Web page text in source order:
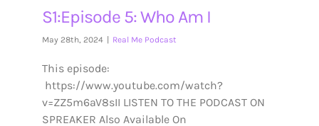
S1:Episode 5: Who Am I
May 28th, 2024 | Real Me Podcast
This episode:
https://www.youtube.com/watch?
v=ZZ5m6aV8sII LISTEN TO THE PODCAST ON
SPREAKER Also Available On